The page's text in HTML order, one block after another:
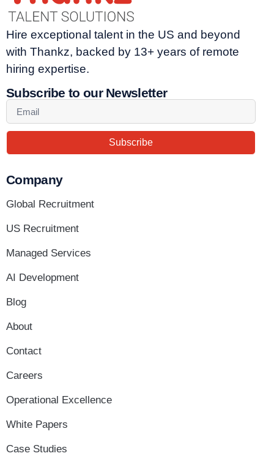
Hire exceptional talent in the US and beyond
with Thankz, backed by 13+ years of remote
hiring expertise.
Subscribe to our Newsletter
Subscribe
Company
Global Recruitment
US Recruitment
Managed Services
AI Development
Blog
About
Contact
Careers
Operational Excellence
White Papers
Case Studies